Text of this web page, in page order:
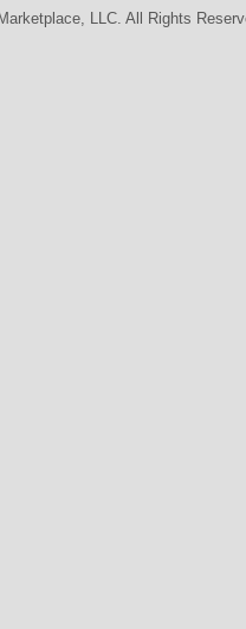
LLC. All Rights